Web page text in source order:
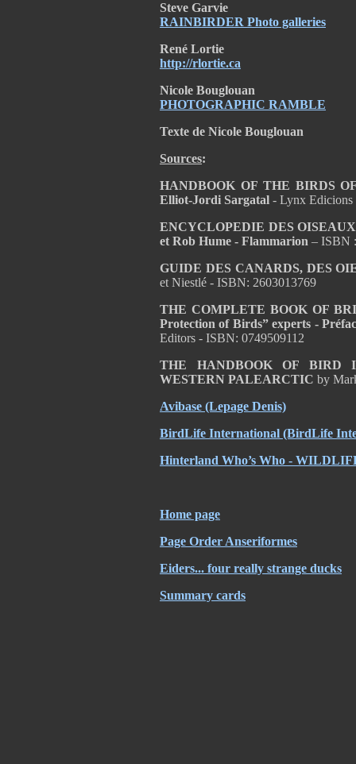
Steve Garvie
RAINBIRDER Photo galleries
René Lortie
http://rlortie.ca
Nicole Bouglouan
PHOTOGRAPHIC RAMBLE
Texte de Nicole Bouglouan
Sources:
HANDBOOK OF THE BIRDS
Elliot-Jordi Sargatal - Lynx
ENCYCLOPEDIE DES
et Rob Hume - Flammarion – ISBN
GUIDE DES CANARDS, DES
et Niestlé - ISBN: 2603013769
THE COMPLETE BOOK OF
Protection of Birds” experts -
Editors - ISBN: 0749509112
THE HANDBOOK OF BIRD
WESTERN PALEARCTIC by
Avibase (Lepage Denis)
BirdLife International (BirdLife
Hinterland Who’s Who -
Home page
Page Order Anseriformes
Eiders... four really strange ducks
Summary cards